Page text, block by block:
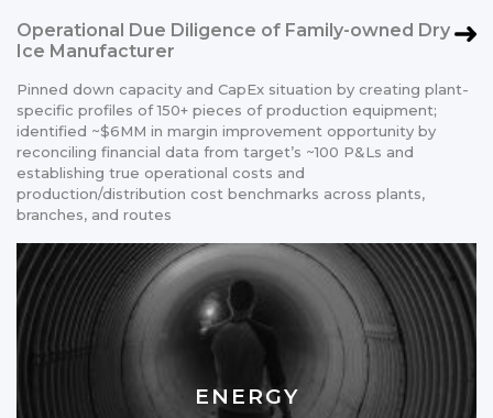
Operational Due Diligence of Family-owned Dry
Ice Manufacturer
Pinned down capacity and CapEx situation by creating plant-
specific profiles of 150+ pieces of production equipment;
identified ~$6MM in margin improvement opportunity by
reconciling financial data from target’s ~100 P&Ls and
establishing true operational costs and
production/distribution cost benchmarks across plants,
branches, and routes
ENERGY